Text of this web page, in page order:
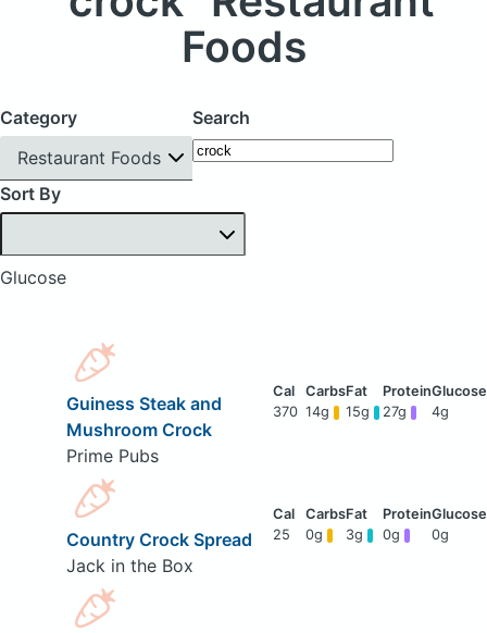
Foods
Category
Restaurant Foods
Search
Sort By
Glucose
Guiness Steak and
Mushroom Crock
Prime Pubs
370 14g 15g 27g 4g
Country Crock Spread
Jack in the Box
25 0g 3g 0g 0g